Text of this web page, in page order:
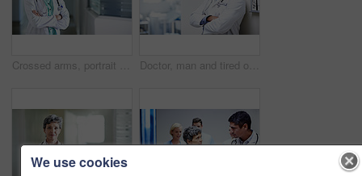
Crossed arms, portrait and doctor in hospital lobby for wellness, medical service and healthcare. Happy, pride and confident woman in clinic for health career, support and consultant for about us Doctor, man and tired of stress in hospital corridor for medical mistake, treatment fail or burnout. Health, worker and arms crossed in clinic for shift trauma, emotional fatigue or healthcare grief
We use cookies